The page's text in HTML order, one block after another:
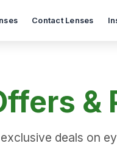
Contact Lenses
&
deals on